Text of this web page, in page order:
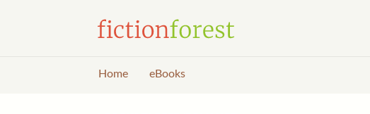
Home eBooks